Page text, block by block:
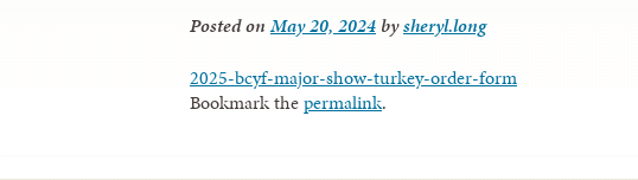
Posted onMay 20, 2024 bysheryl.long
2025-bcyf-major-show-turkey-order-form
Bookmark thepermalink.